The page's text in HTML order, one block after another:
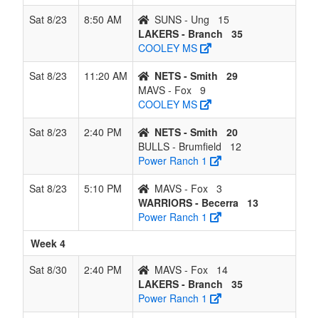
Sat 8/23
8:50 AM SUNS - Ung
15
LAKERS - Branch
35
COOLEY MS
Sat 8/23
11:20 AM NETS - Smith
29
MAVS - Fox 9
COOLEY MS
Sat 8/23
2:40 PM NETS - Smith
20
BULLS - Brumfield
12
Power Ranch 1
Sat 8/23
5:10 PM MAVS - Fox 3
WARRIORS - Becerra
13
Power Ranch 1
Week 4
Sat 8/30
2:40 PM MAVS - Fox
14
LAKERS - Branch
35
Power Ranch 1